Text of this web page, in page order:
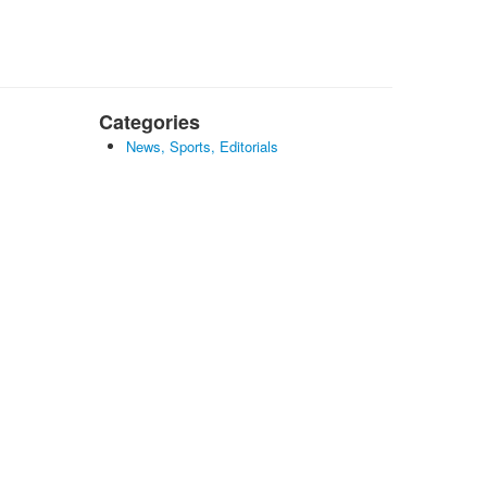
Categories
News, Sports, Editorials